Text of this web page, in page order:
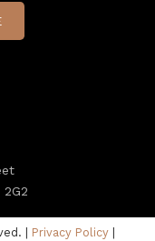
| Privacy Policy|